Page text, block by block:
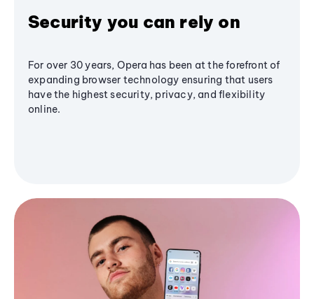
Security you can rely on
For over 30 years, Opera has been at the forefront of
expanding browser technology ensuring that users
have the highest security, privacy, and flexibility
online.